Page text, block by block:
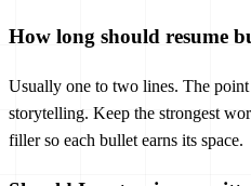
How long should resume
Usually one to two lines. The
storytelling. Keep the strongest
filler so each bullet earns its space.